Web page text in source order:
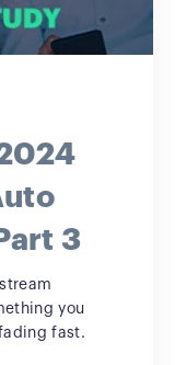
3
you
fast.